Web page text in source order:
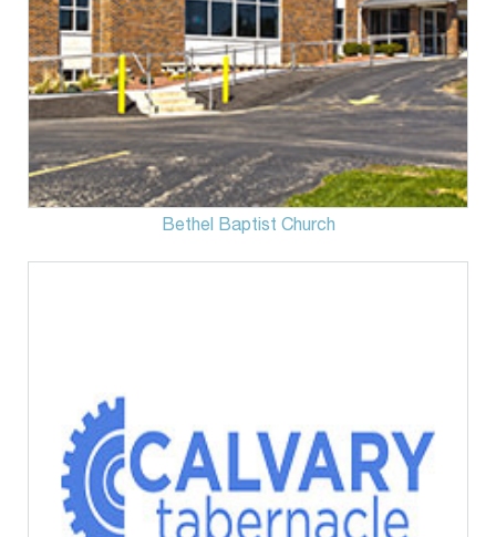
Bethel Baptist Church